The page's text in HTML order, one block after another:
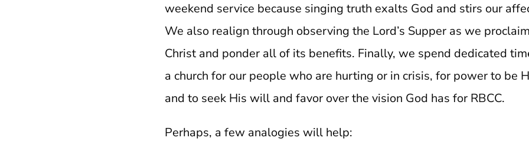
weekend service because singing truth exalts God and stirs our
We also realign through observing the Lord’s Supper as we
Christ and ponder all of its benefits. Finally, we spend dedicated
a church for our people who are hurting or in crisis, for power to be
and to seek His will and favor over the vision God has for RBCC.
Perhaps, a few analogies will help: